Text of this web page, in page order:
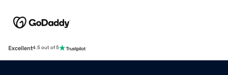
Excellent4.5 out of 5